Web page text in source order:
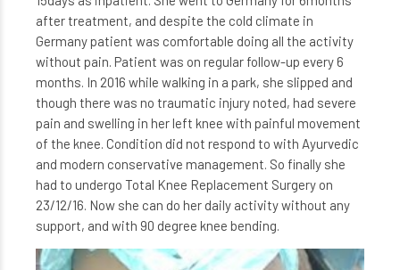
after treatment, and despite the cold climate in
Germany patient was comfortable doing all the activity
without pain. Patient was on regular follow-up every 6
months. In 2016 while walking in a park, she slipped and
though there was no traumatic injury noted, had severe
pain and swelling in her left knee with painful movement
of the knee. Condition did not respond to with Ayurvedic
and modern conservative management. So finally she
had to undergo Total Knee Replacement Surgery on
23/12/16. Now she can do her daily activity without any
support, and with 90 degree knee bending.